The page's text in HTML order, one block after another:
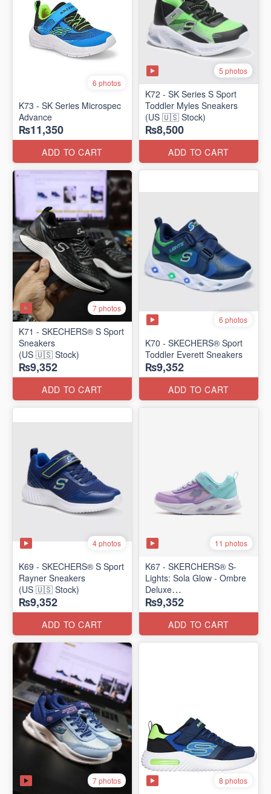
6 photos
K73 - SK Series Microspec
Advance
₨11,350
ADD TO CART
5 photos
K72 - SK Series S Sport
Toddler Myles Sneakers
(US 🇺🇸 Stock)
₨8,500
ADD TO CART
7 photos
K71 - SKECHERS® S Sport
Sneakers
(US 🇺🇸 Stock)
₨9,352
ADD TO CART
6 photos
K70 - SKECHERS® Sport
Toddler Everett Sneakers
₨9,352
ADD TO CART
4 photos
K69 - SKECHERS® S Sport
Rayner Sneakers
(US 🇺🇸 Stock)
₨9,352
ADD TO CART
11 photos
K67 - SKERCHERS® S-
Lights: Sola Glow - Ombre
Deluxe
(US 🇺🇸 Stock)
₨9,352
ADD TO CART
7 photos 8 photos